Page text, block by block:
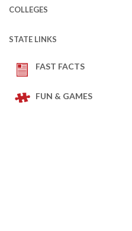
COLLEGES
STATE LINKS
FAST FACTS
FUN & GAMES